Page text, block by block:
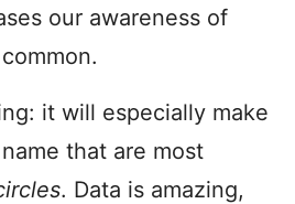
our awareness of
it will especially make
that are most
. Data is amazing,